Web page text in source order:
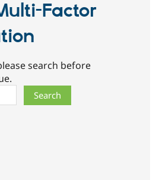
Factor
search before